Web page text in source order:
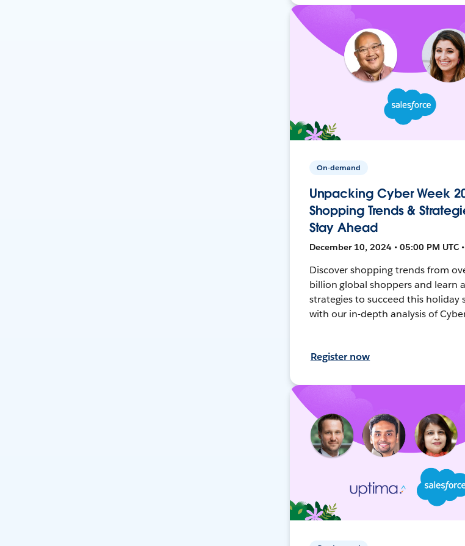
On-demand
Unpacking Cyber Week
Shopping Trends &
Stay Ahead
December 10, 2024 • 05:00 PM UTC
Discover shopping trends from
billion global shoppers and learn
strategies to succeed this holiday
with our in-depth analysis of
Register now